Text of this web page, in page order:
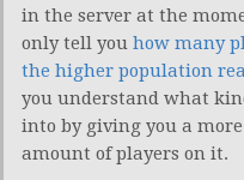
in the server at the
only tell you how many
the higher population
you understand what
into by giving you a
amount of players on it.